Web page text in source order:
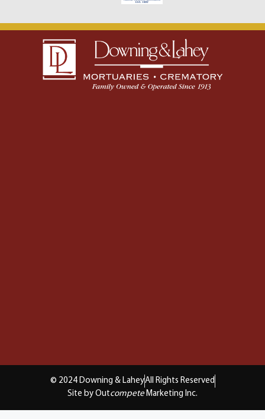
© 2024 Downing & LaheyAll Rights Reserved
Site by Outcompete Marketing Inc.